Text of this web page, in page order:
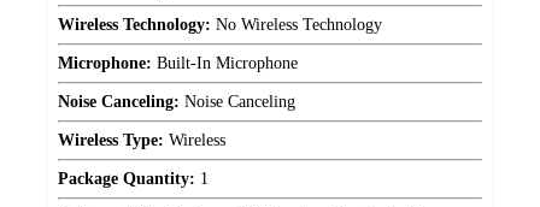
Wireless Technology: No Wireless Technology
Microphone: Built-In Microphone
Noise Canceling: Noise Canceling
Wireless Type: Wireless
Package Quantity: 1